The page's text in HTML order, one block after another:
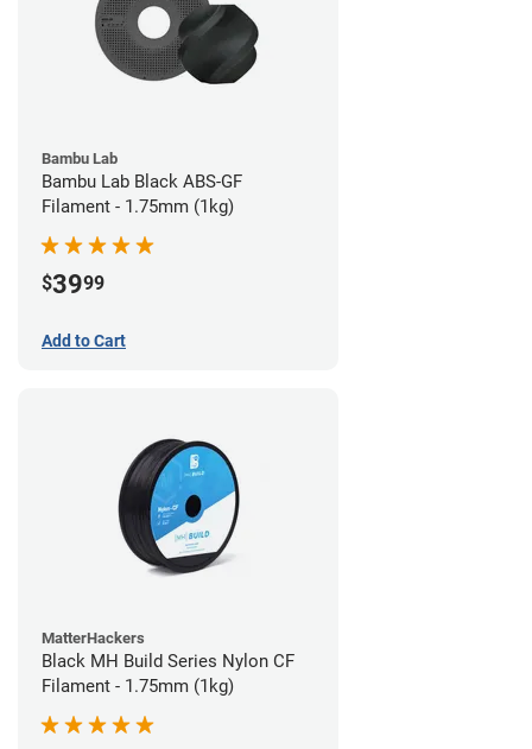
Bambu Lab
Bambu Lab Black ABS-GF
Filament - 1.75mm (1kg)
$3999
Add to Cart
MatterHackers
Black MH Build Series Nylon CF
Filament - 1.75mm (1kg)